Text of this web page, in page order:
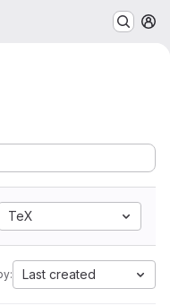
TeX
Last created